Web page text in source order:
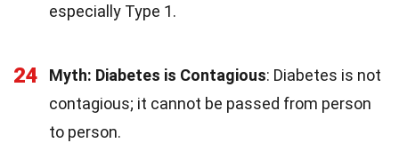
especially Type 1.
24 Myth: Diabetes is Contagious: Diabetes is not
contagious; it cannot be passed from person
to person.